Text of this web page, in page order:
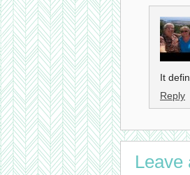
It
Reply
Leave